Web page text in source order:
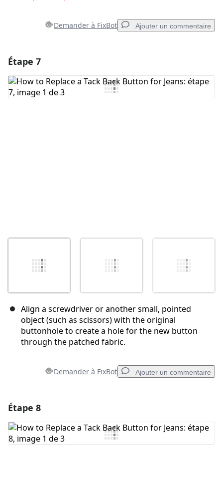
Demander à FixBot Ajouter un commentaire
Ajouter un commentaire
Étape 7
Align a screwdriver or another small, pointed
object (such as scissors) with the original
buttonhole to create a hole for the new button
through the patched fabric.
Demander à FixBot Ajouter un commentaire
Ajouter un commentaire
Étape 8